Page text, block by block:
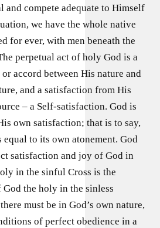
and compete adequate to Himself
we have the whole native
for ever, with men beneath the
perpetual act of holy God is a
accord between His nature and
and a satisfaction from His
– a Self-satisfaction. God is
own satisfaction; that is to say,
to its own atonement. God
satisfaction and joy of God in
in the sinful Cross is the
the holy in the sinless
must be in God’s own nature,
of perfect obedience in a